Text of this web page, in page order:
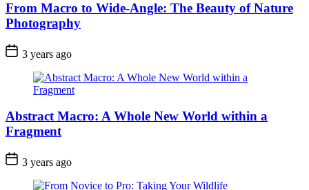
From Macro to Wide-Angle: The Beauty of Nature
Photography
3 years ago
Abstract Macro: A Whole New World within a
Fragment
3 years ago